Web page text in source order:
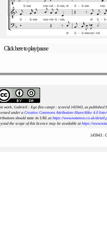
Click here to play/pause
work, Gabrieli : Ego flos campi : scoreid 145943, as published
under a Creative Commons Attribution-ShareAlike 4.0
should state its URL as https://www.notamos.co.uk/
the scope of this licence may be available athttps://
145943 :